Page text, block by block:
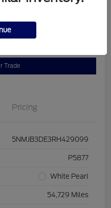
Trade
Pricing
5NMJB3DE3RH429099
P5877
White Pearl
54,729 Miles